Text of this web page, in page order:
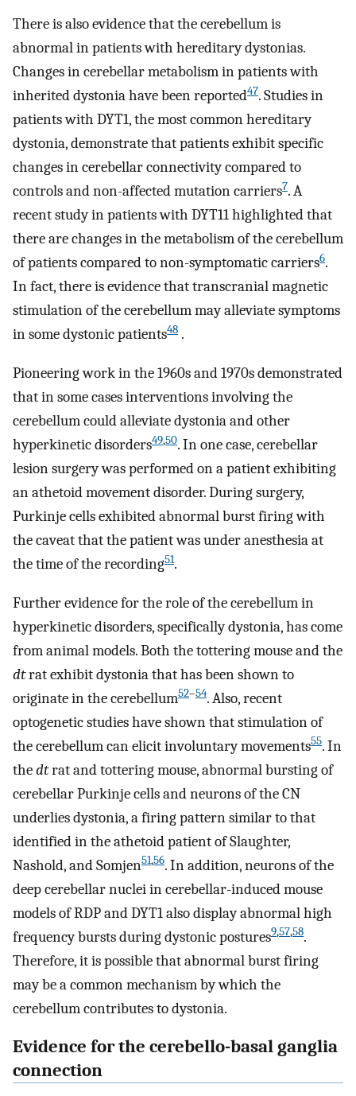
There is also evidence that the cerebellum is
abnormal in patients with hereditary dystonias.
Changes in cerebellar metabolism in patients with
inherited dystonia have been reported47. Studies in
patients with DYT1, the most common hereditary
dystonia, demonstrate that patients exhibit specific
changes in cerebellar connectivity compared to
controls and non-affected mutation carriers7. A
recent study in patients with DYT11 highlighted that
there are changes in the metabolism of the cerebellum
of patients compared to non-symptomatic carriers6.
In fact, there is evidence that transcranial magnetic
stimulation of the cerebellum may alleviate symptoms
in some dystonic patients48 .
Pioneering work in the 1960s and 1970s demonstrated
that in some cases interventions involving the
cerebellum could alleviate dystonia and other
hyperkinetic disorders49,50. In one case, cerebellar
lesion surgery was performed on a patient exhibiting
an athetoid movement disorder. During surgery,
Purkinje cells exhibited abnormal burst firing with
the caveat that the patient was under anesthesia at
the time of the recording51.
Further evidence for the role of the cerebellum in
hyperkinetic disorders, specifically dystonia, has come
from animal models. Both the tottering mouse and the
dtrat exhibit dystonia that has been shown to
originate in the cerebellum52–54. Also, recent
optogenetic studies have shown that stimulation of
the cerebellum can elicit involuntary movements55. In
thedtrat and tottering mouse, abnormal bursting of
cerebellar Purkinje cells and neurons of the CN
underlies dystonia, a firing pattern similar to that
identified in the athetoid patient of Slaughter,
Nashold, and Somjen51,56. In addition, neurons of the
deep cerebellar nuclei in cerebellar-induced mouse
models of RDP and DYT1 also display abnormal high
frequency bursts during dystonic postures9,57,58.
Therefore, it is possible that abnormal burst firing
may be a common mechanism by which the
cerebellum contributes to dystonia.
Evidence for the cerebello-basal ganglia
connection